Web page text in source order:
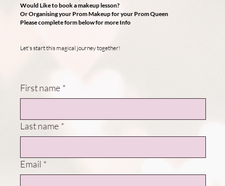
Would Like to book a makeup lesson?
Or Organising your Prom Makeup for your Prom Queen
Please complete form below for more Info
Let's start this magical journey together!
First name *
Last name *
Email *